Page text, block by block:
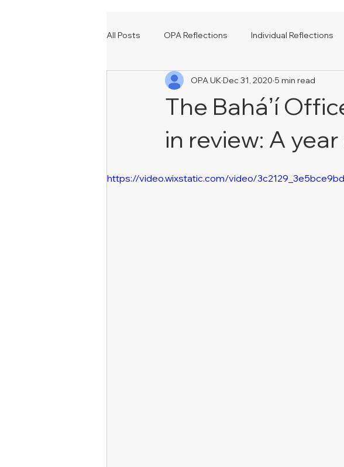
All Posts OPA Reflections Individual Reflections
Our Many Voices
The Baháʼí
in review: A
OPA UK Dec 31, 2020 5 min read
https://video.wixstatic.com/video/